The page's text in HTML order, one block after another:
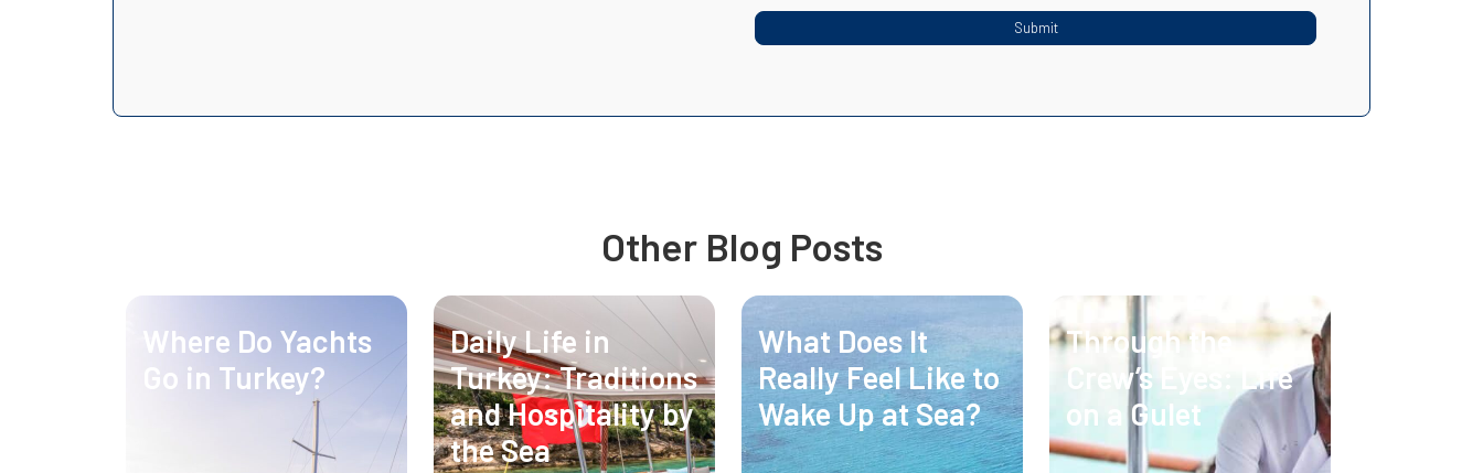
Other Blog Posts
Where Do Yachts
Go in Turkey?
Daily Life in
Turkey: Traditions
and Hospitality by
the Sea
What Does It
Really Feel Like to
Wake Up at Sea?
Through the
Crew’s Eyes: Life
on a Gulet